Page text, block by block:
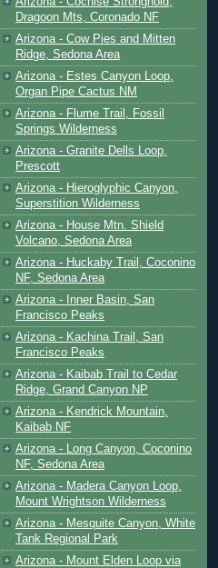
Dragoon Mts, Coronado NF
Arizona - Cow Pies and Mitten
Ridge, Sedona Area
Arizona - Estes Canyon Loop,
Organ Pipe Cactus NM
Arizona - Flume Trail, Fossil
Springs Wilderness
Arizona - Granite Dells Loop,
Prescott
Arizona - Hieroglyphic Canyon,
Superstition Wilderness
Arizona - House Mtn. Shield
Volcano, Sedona Area
Arizona - Huckaby Trail, Coconino
NF, Sedona Area
Arizona - Inner Basin, San
Francisco Peaks
Arizona - Kachina Trail, San
Francisco Peaks
Arizona - Kaibab Trail to Cedar
Ridge, Grand Canyon NP
Arizona - Kendrick Mountain,
Kaibab NF
Arizona - Long Canyon, Coconino
NF, Sedona Area
Arizona - Madera Canyon Loop,
Mount Wrightson Wilderness
Arizona - Mesquite Canyon, White
Tank Regional Park
Arizona - Mount Elden Loop via